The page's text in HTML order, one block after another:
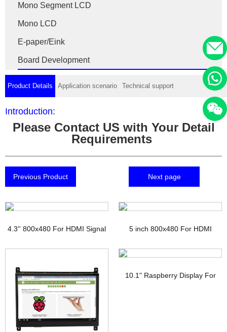
Mono Segment LCD
Mono LCD
E-paper/Eink
Board Development
Product Details Application scenario Technical support
Introduction:
Please Contact US with Your Detail
Requirements
Previous Product Next page
4.3'' 800x480 For HDMI Signal
TFT Display with PCAP
5 inch 800x480 For HDMI
Signal Touchscreen TFT
10.1" Raspberry Display For